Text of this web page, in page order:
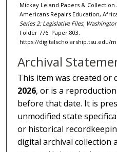
Mickey Leland Papers &
Americans Repairs Education,
Series 2: Legislative Files,
Folder 776. Paper 803.
https://digitalscholarship.tsu.edu/
Archival
This item was created
2026, or is a
before that date. It is
unmodified state
or historical
digital archival collection